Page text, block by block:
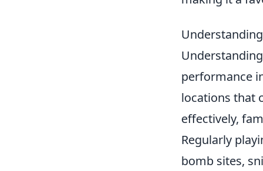
performance
locations that
effectively,
Regularly
bomb sites,